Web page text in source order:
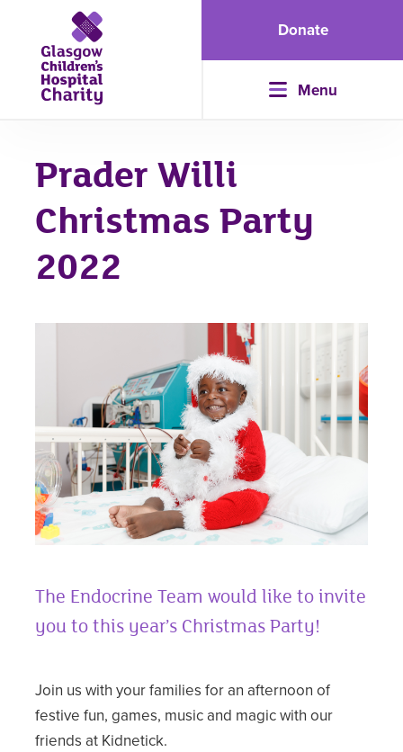
Donate
Menu
Prader Willi
Christmas Party
2022
The Endocrine Team would like to invite
you to this year’s Christmas Party!
Join us with your families for an afternoon of
festive fun, games, music and magic with our
friends at Kidnetick.